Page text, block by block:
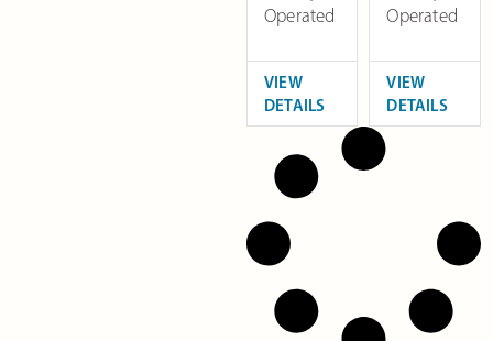
Operated
VIEW
DETAILS
Operated
VIEW
DETAILS